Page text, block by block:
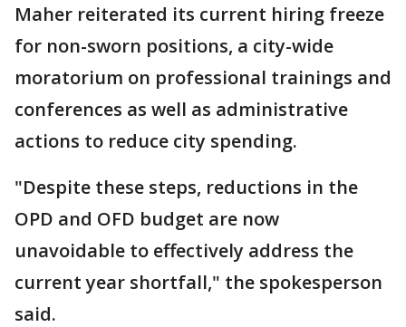
Maher reiterated its current hiring freeze
for non-sworn positions, a city-wide
moratorium on professional trainings and
conferences as well as administrative
actions to reduce city spending.
"Despite these steps, reductions in the
OPD and OFD budget are now
unavoidable to effectively address the
current year shortfall," the spokesperson
said.